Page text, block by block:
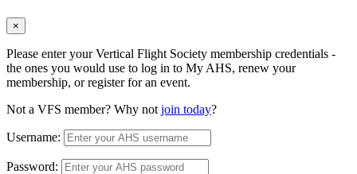
×
Please enter your Vertical Flight Society membership credentials -
the ones you would use to log in to My AHS, renew your
membership, or register for an event.
Not a VFS member? Why not join today?
Username:
Password: